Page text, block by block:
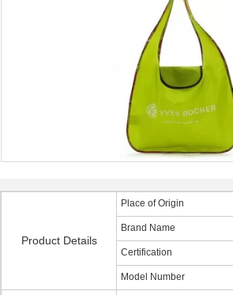
Product Details
Place of Origin
Brand Name
Certification
Model Number